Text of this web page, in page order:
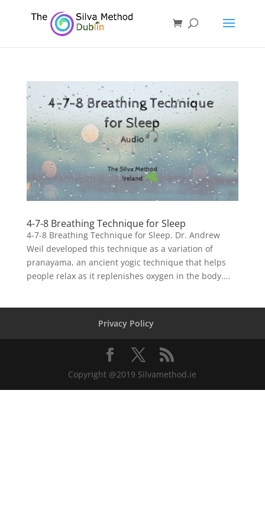
4-7-8 Breathing Technique for Sleep
4-7-8 Breathing Technique for Sleep. Dr. Andrew
Weil developed this technique as a variation of
pranayama, an ancient yogic technique that helps
people relax as it replenishes oxygen in the body....
Privacy Policy
Copyright @2019 Silvamethod.ie